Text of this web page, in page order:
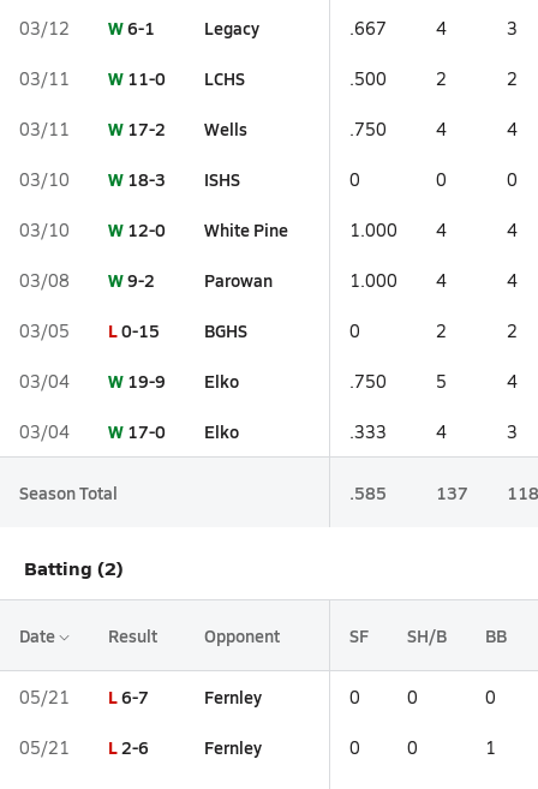
03/12 W6-1 Legacy .667 4 3
03/11 W 11-0 LCHS .500 2 2
03/11 W 17-2 Wells .750 4 4
03/10 W 18-3 ISHS 0 0 0
03/10 W 12-0 White Pine 1.000 4 4
03/08 W9-2 Parowan 1.000 4 4
03/05 L0-15 BGHS 0 2 2
03/04 W 19-9 Elko .750 5 4
03/04 W 17-0 Elko .333 4 3
Season Total .585 137 118
Batting (2)
Date Result Opponent SF SH/B BB
05/21 L6-7 Fernley 0 0 0
05/21 L2-6 Fernley 0 0 1